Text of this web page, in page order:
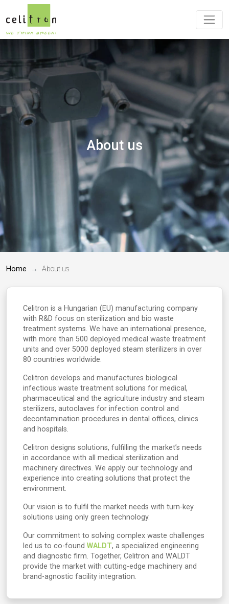
About us
Home About us
Celitron is a Hungarian (EU) manufacturing company
with R&D focus on sterilization and bio waste
treatment systems. We have an international presence,
with more than 500 deployed medical waste treatment
units and over 5000 deployed steam sterilizers in over
80 countries worldwide.
Celitron develops and manufactures biological
infectious waste treatment solutions for medical,
pharmaceutical and the agriculture industry and steam
sterilizers, autoclaves for infection control and
decontamination procedures in dental offices, clinics
and hospitals.
Celitron designs solutions, fulfilling the market’s needs
in accordance with all medical sterilization and
machinery directives. We apply our technology and
experience into creating solutions that protect the
environment.
Our vision is to fulfil the market needs with turn-key
solutions using only green technology.
Our commitment to solving complex waste challenges
led us to co-found WALDT, a specialized engineering
and diagnostic firm. Together, Celitron and WALDT
provide the market with cutting-edge machinery and
brand-agnostic facility integration.